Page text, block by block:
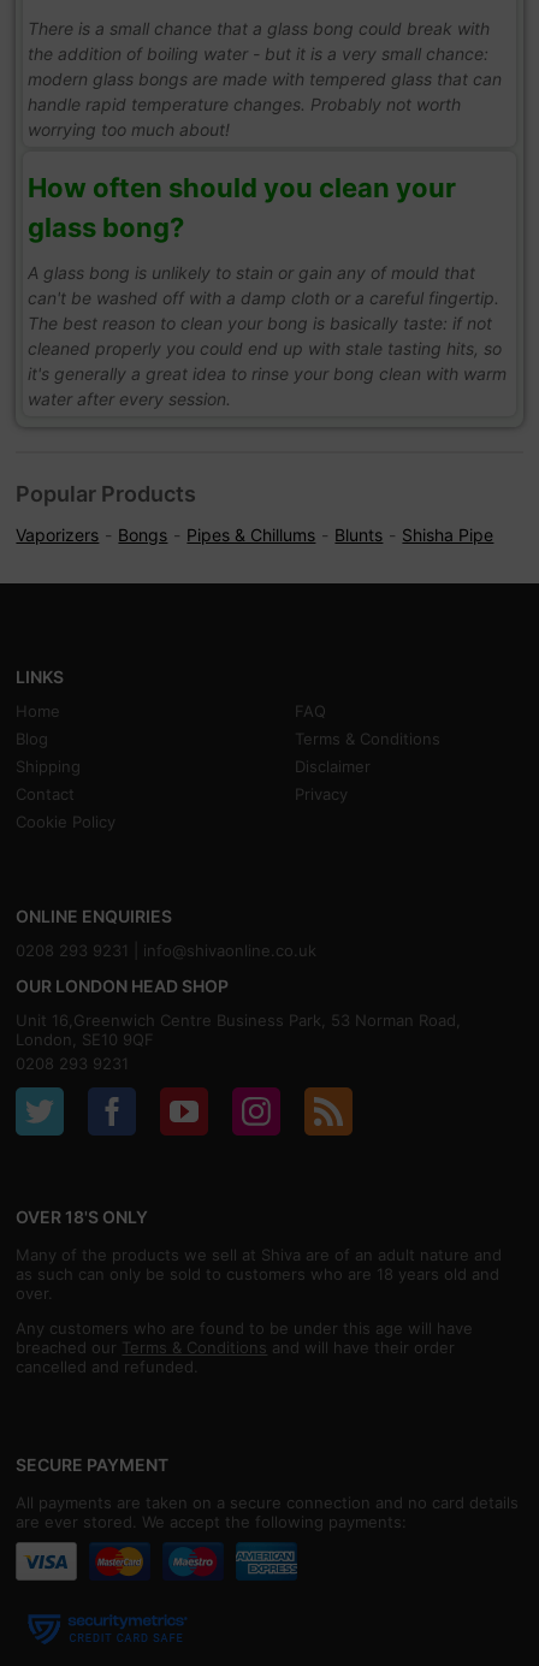
There is a small chance that a glass bong could break with
the addition of boiling water - but it is a very small chance:
modern glass bongs are made with tempered glass that can
handle rapid temperature changes. Probably not worth
worrying too much about!
How often should you clean your
glass bong?
A glass bong is unlikely to stain or gain any of mould that
can't be washed off with a damp cloth or a careful fingertip.
The best reason to clean your bong is basically taste: if not
cleaned properly you could end up with stale tasting hits, so
it's generally a great idea to rinse your bong clean with warm
water after every session.
Popular Products
Vaporizers Bongs Pipes & Chillums Blunts Shisha Pipe
LINKS
Home
FAQ
Blog
Terms & Conditions
Shipping
Disclaimer
Contact
Privacy
Cookie Policy
ONLINE ENQUIRIES
0208 293 9231 | info@shivaonline.co.uk
OUR LONDON HEAD SHOP
Unit 16,Greenwich Centre Business Park, 53 Norman Road,
London, SE10 9QF
0208 293 9231
OVER 18'S ONLY
Many of the products we sell at Shiva are of an adult nature and
as such can only be sold to customers who are 18 years old and
over.
Any customers who are found to be under this age will have
breached our Terms & Conditions and will have their order
cancelled and refunded.
SECURE PAYMENT
All payments are taken on a secure connection and no card details
are ever stored. We accept the following payments: